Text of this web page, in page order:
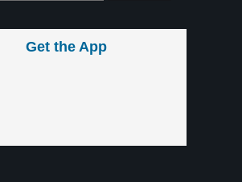
Get the App